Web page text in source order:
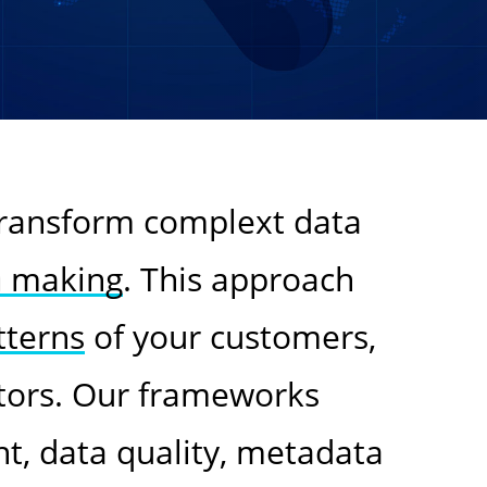
complext data
making. This approach
of your customers,
Our frameworks
data quality, metadata